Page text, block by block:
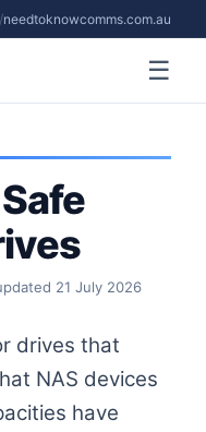
/needtoknowcomms.com.au
☰
21 July 2026
drives that
NAS devices
have